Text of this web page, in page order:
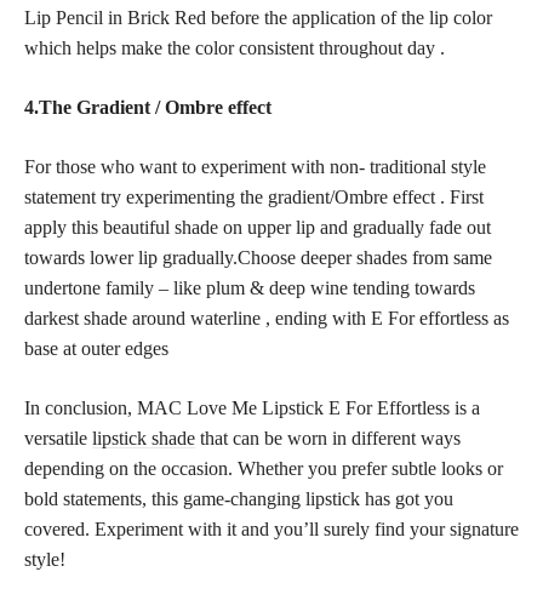
Lip Pencil in Brick Red before the application of the lip color
which helps make the color consistent throughout day .
4.The Gradient / Ombre effect
For those who want to experiment with non- traditional style
statement try experimenting the gradient/Ombre effect . First
apply this beautiful shade on upper lip and gradually fade out
towards lower lip gradually.Choose deeper shades from same
undertone family – like plum & deep wine tending towards
darkest shade around waterline , ending with E For effortless as
base at outer edges
In conclusion, MAC Love Me Lipstick E For Effortless is a
versatile lipstick shade that can be worn in different ways
depending on the occasion. Whether you prefer subtle looks or
bold statements, this game-changing lipstick has got you
covered. Experiment with it and you’ll surely find your signature
style!